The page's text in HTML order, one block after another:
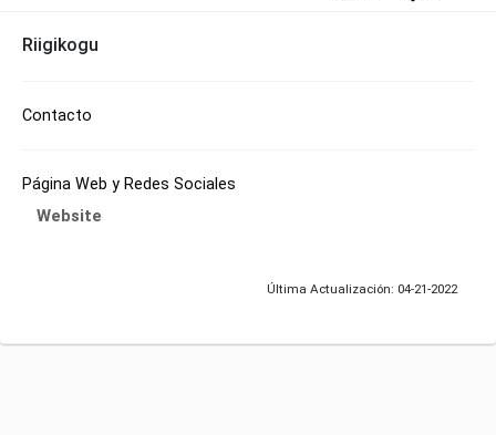
Riigikogu
Contacto
Página Web y Redes Sociales
Website
Última Actualización: 04-21-2022